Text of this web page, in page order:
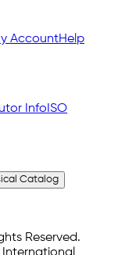
AccountHelp
Info ISO
Catalog
Reserved.